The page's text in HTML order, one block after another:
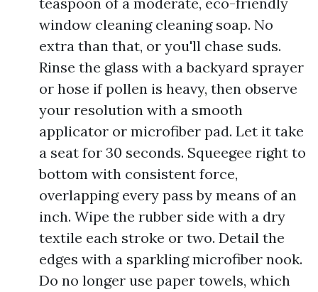
window cleaning cleaning soap. No
extra than that, or you'll chase suds.
Rinse the glass with a backyard sprayer
or hose if pollen is heavy, then observe
your resolution with a smooth
applicator or microfiber pad. Let it take
a seat for 30 seconds. Squeegee right to
bottom with consistent force,
overlapping every pass by means of an
inch. Wipe the rubber side with a dry
textile each stroke or two. Detail the
edges with a sparkling microfiber nook.
Do no longer use paper towels, which